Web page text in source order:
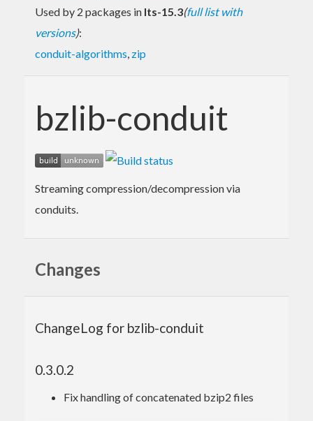
Used by 2 packages in lts-15.3(full list with
versions):
conduit-algorithms, zip
bzlib-conduit
Streaming compression/decompression via
conduits.
Changes
ChangeLog for bzlib-conduit
0.3.0.2
Fix handling of concatenated bzip2 files